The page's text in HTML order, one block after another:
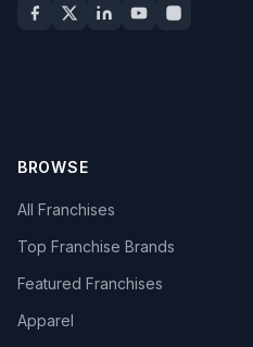
BROWSE
All Franchises
Top Franchise Brands
Featured Franchises
Apparel